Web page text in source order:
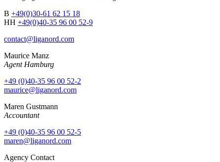
B +49(0)30-61 62 15 18
HH +49(0)40-35 96 00 52-9
contact@liganord.com
Maurice Manz
Agent Hamburg
+49 (0)40-35 96 00 52-2
maurice@liganord.com
Maren Gustmann
Accountant
+49 (0)40-35 96 00 52-5
maren@liganord.com
Agency Contact